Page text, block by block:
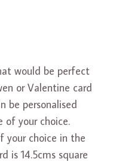
would be perfect
or Valentine card
be personalised
of your choice.
your choice in the
is 14.5cms square